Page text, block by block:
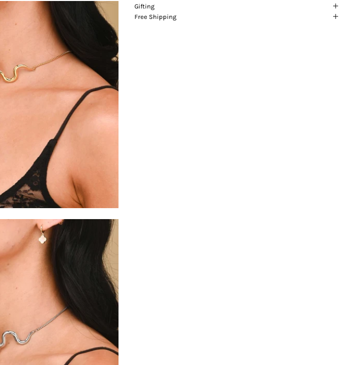
Gifting
Free Shipping